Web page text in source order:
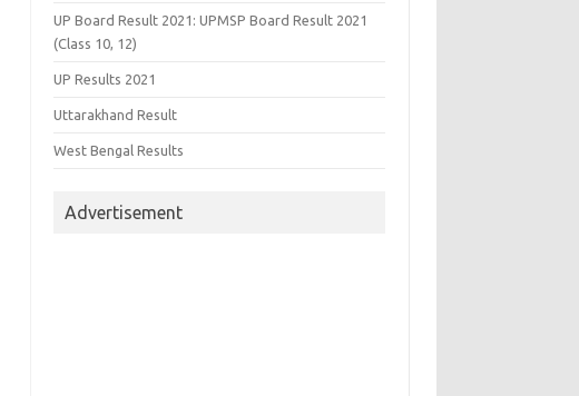
UP Board Result 2021: UPMSP Board Result 2021
(Class 10, 12)
UP Results 2021
Uttarakhand Result
West Bengal Results
Advertisement